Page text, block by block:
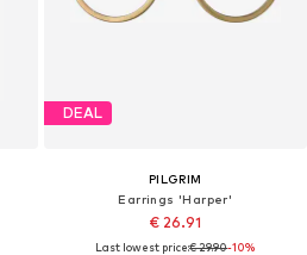
DEAL
PILGRIM
Earrings 'Harper'
€ 26.91
Last lowest price:€ 29.90-10%